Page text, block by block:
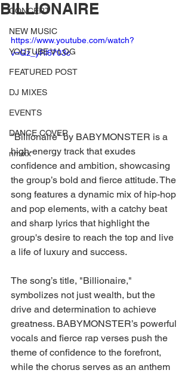
CONCERT
NEW MUSIC
YOUTUBE V-LOG
FEATURED POST
DJ MIXES
EVENTS
DANCE COVER
nmixx
BILLIONAIRE
https://www.youtube.com/watch?
v=Gz_yRl6703c
"Billionaire" by BABYMONSTER is a
high-energy track that exudes
confidence and ambition, showcasing
the group’s bold and fierce attitude. The
song features a dynamic mix of hip-hop
and pop elements, with a catchy beat
and sharp lyrics that highlight the
group's desire to reach the top and live
a life of luxury and success.
The song’s title, "Billionaire,"
symbolizes not just wealth, but the
drive and determination to achieve
greatness. BABYMONSTER’s powerful
vocals and fierce rap verses push the
theme of confidence to the forefront,
while the chorus serves as an anthem